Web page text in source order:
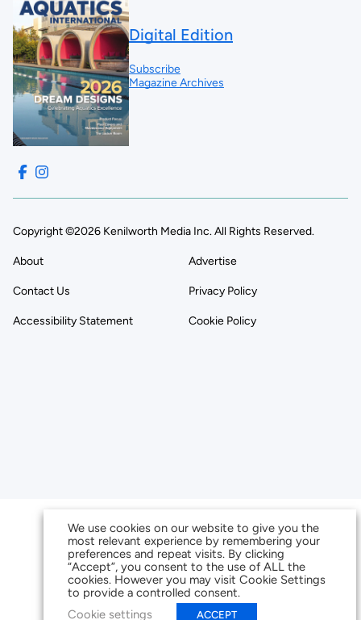
Digital Edition
Subscribe
Magazine Archives
Copyright ©2026 Kenilworth Media Inc. All Rights Reserved.
About Advertise
Contact Us Privacy Policy
Accessibility Statement Cookie Policy
We use cookies on our website to give you the
most relevant experience by remembering your
preferences and repeat visits. By clicking
“Accept”, you consent to the use of ALL the
cookies. However you may visit Cookie Settings
to provide a controlled consent.
Cookie settings
ACCEPT